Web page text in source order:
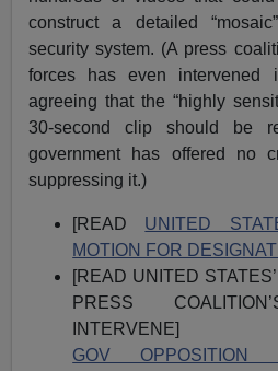
construct a detailed
security system. (A press
forces has even intervened
agreeing that the “highly
30-second clip should be
government has offered no
suppressing it.)
[READ UNITED
MOTION FOR
[READ UNITED
PRESS
INTERVENE]
GOV